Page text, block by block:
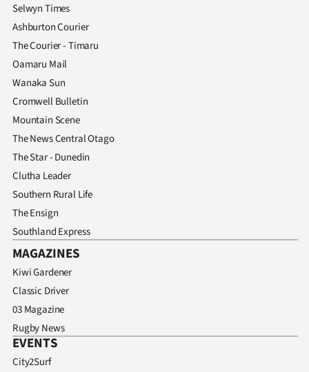
Selwyn Times
Ashburton Courier
The Courier - Timaru
Oamaru Mail
Wanaka Sun
Cromwell Bulletin
Mountain Scene
The News Central Otago
The Star - Dunedin
Clutha Leader
Southern Rural Life
The Ensign
Southland Express
MAGAZINES
Kiwi Gardener
Classic Driver
03 Magazine
Rugby News
EVENTS
City2Surf